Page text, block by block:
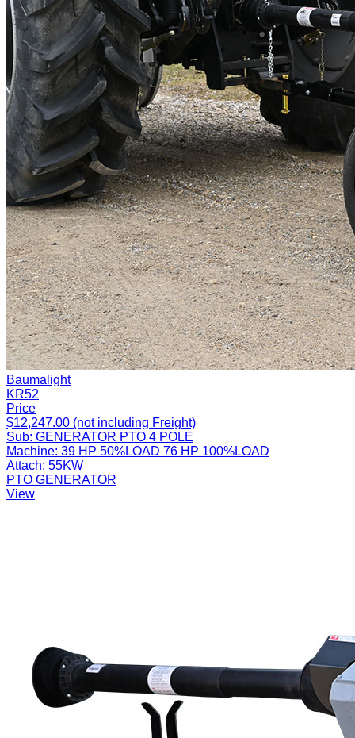
Baumalight
KR52
Price
$12,247.00 (not including Freight)
Sub: GENERATOR PTO 4 POLE
Machine: 39 HP 50%LOAD 76 HP 100%LOAD
Attach: 55KW
PTO GENERATOR
View